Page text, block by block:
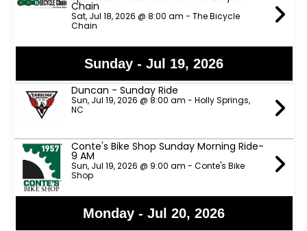
Chain
Sat, Jul 18, 2026 @ 8:00 am - The Bicycle
Chain
Sunday - Jul 19, 2026
Duncan - Sunday Ride
Sun, Jul 19, 2026 @ 8:00 am - Holly Springs,
NC
Conte's Bike Shop Sunday Morning Ride-
9 AM
Sun, Jul 19, 2026 @ 9:00 am - Conte's Bike
Shop
Monday - Jul 20, 2026